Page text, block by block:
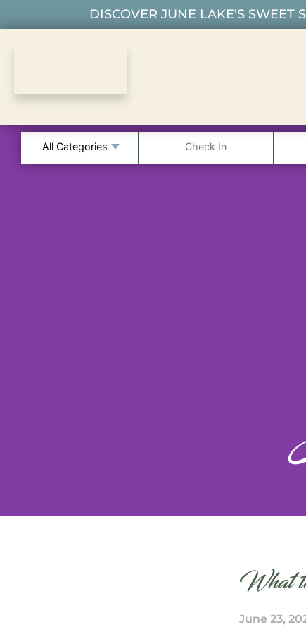
DISCOVER JUNE LAKE'S SWEET
What
June 23,